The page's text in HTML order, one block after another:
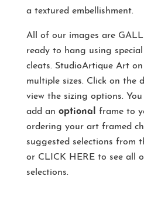
a textured embellishment.
All of our images are
ready to hang using
cleats. StudioArtique Art on
multiple sizes. Click on the
view the sizing options.
add an optional
frame to
ordering your art framed
suggested selections from
or CLICK HERE to see all
selections.